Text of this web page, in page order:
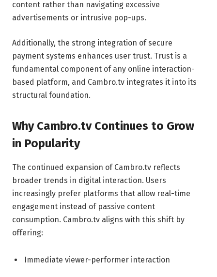
content rather than navigating excessive
advertisements or intrusive pop-ups.
Additionally, the strong integration of secure
payment systems enhances user trust. Trust is a
fundamental component of any online interaction-
based platform, and Cambro.tv integrates it into its
structural foundation.
Why Cambro.tv Continues to Grow
in Popularity
The continued expansion of Cambro.tv reflects
broader trends in digital interaction. Users
increasingly prefer platforms that allow real-time
engagement instead of passive content
consumption. Cambro.tv aligns with this shift by
offering:
Immediate viewer-performer interaction